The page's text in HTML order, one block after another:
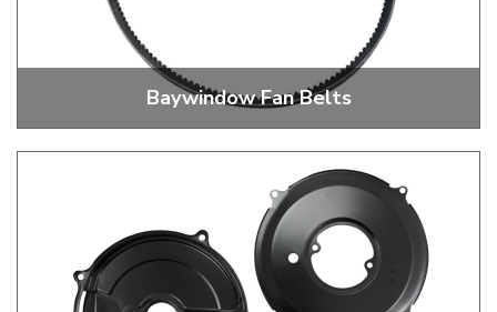
Baywindow Fan Belts
Replacement Alternator and Dynamo Fan Belts